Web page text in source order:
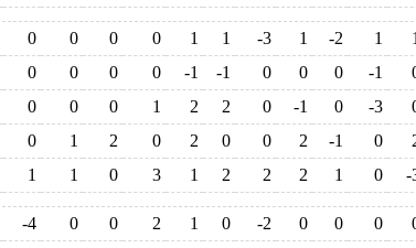
0 0 0 0 1 1 -3 1 -2 1
1
0 0 0 0 -1 -1 0 0 0 -1
0 0 0 1 2 2 0 -1 0 -3
0 1 2 0 2 0 0 2 -1 0
1 1 0 3 1 2 2 2 1 0 -
-4 0 0 2 1 0 -2 0 0 0